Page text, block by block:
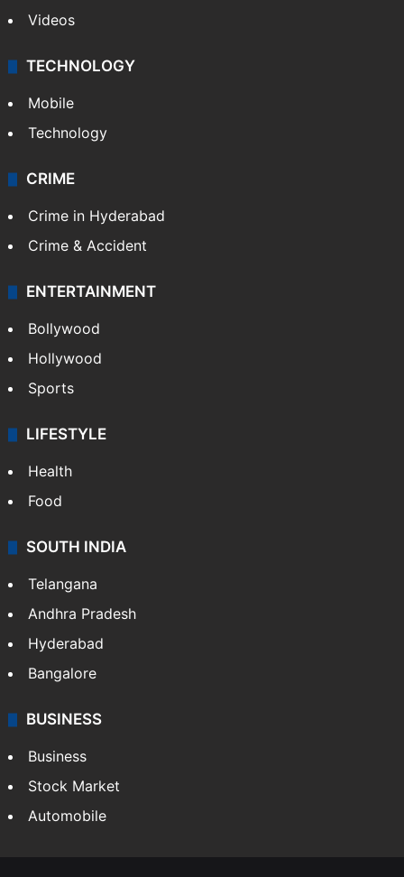
Videos
TECHNOLOGY
Mobile
Technology
CRIME
Crime in Hyderabad
Crime & Accident
ENTERTAINMENT
Bollywood
Hollywood
Sports
LIFESTYLE
Health
Food
SOUTH INDIA
Telangana
Andhra Pradesh
Hyderabad
Bangalore
BUSINESS
Business
Stock Market
Automobile